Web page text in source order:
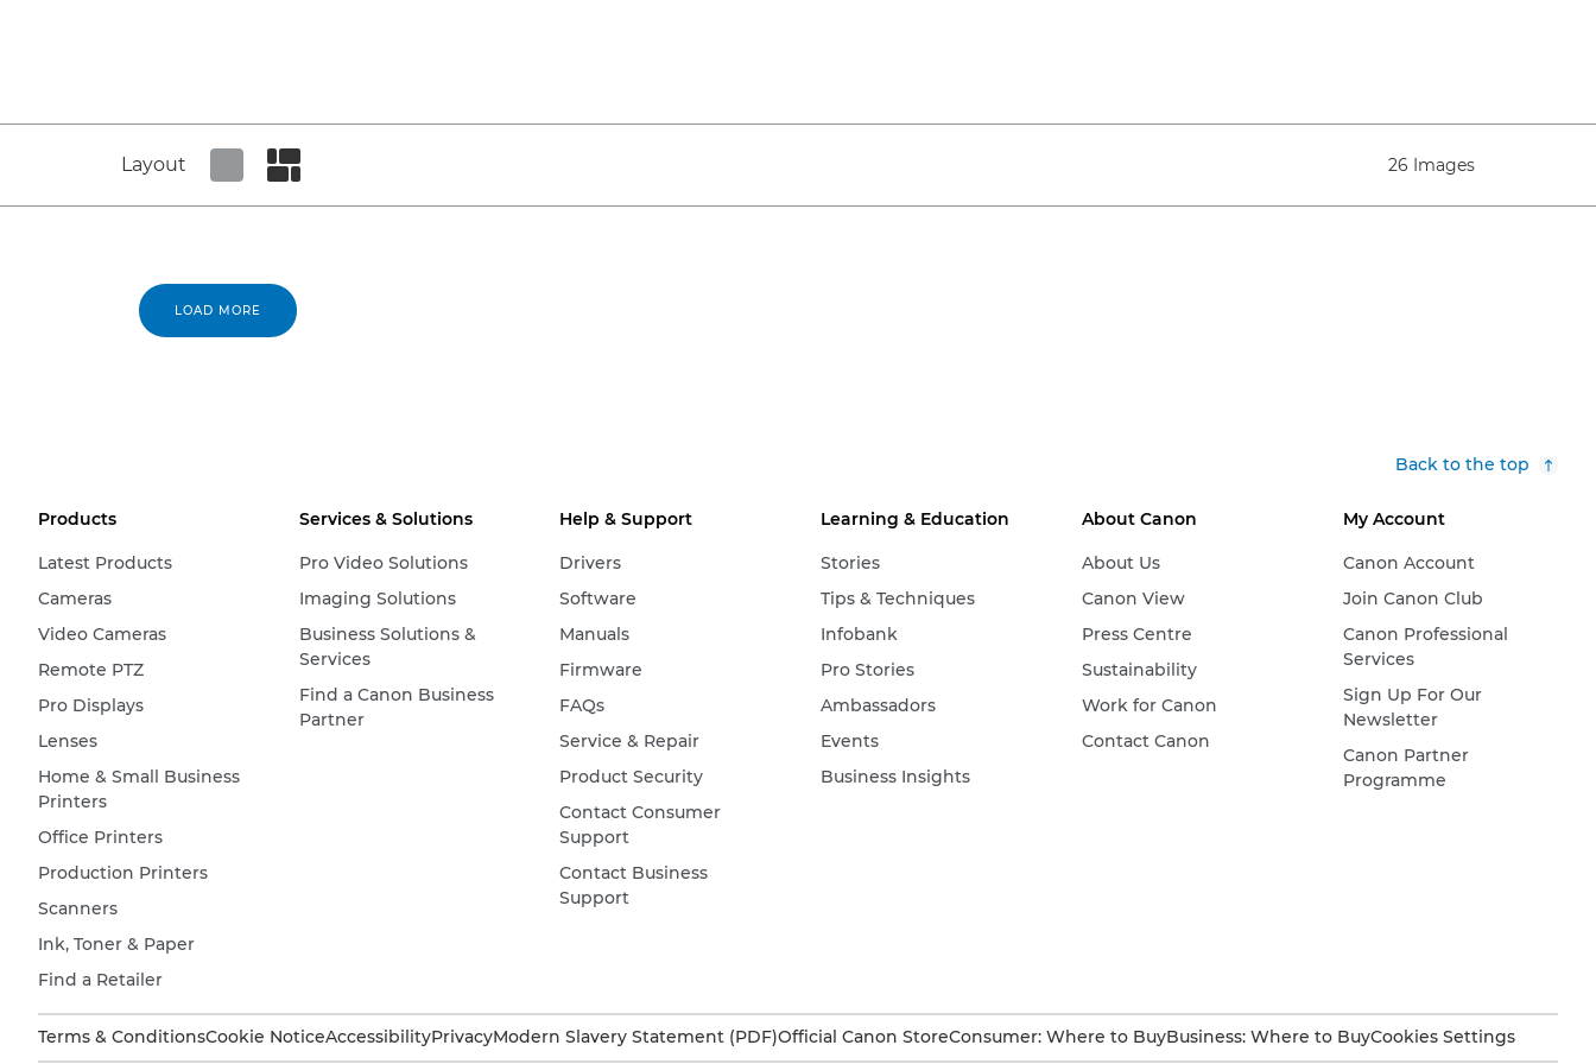
Layout 26 Images
LOAD MORE
Back to the top
Products
Latest Products
Cameras
Video Cameras
Remote PTZ
Pro Displays
Lenses
Home & Small Business
Printers
Office Printers
Production Printers
Scanners
Ink, Toner & Paper
Find a Retailer
Services & Solutions
Pro Video Solutions
Imaging Solutions
Business Solutions &
Services
Find a Canon Business
Partner
Help & Support
Drivers
Software
Manuals
Firmware
FAQs
Service & Repair
Product Security
Contact Consumer
Support
Contact Business
Support
Learning & Education
Stories
Tips & Techniques
Infobank
Pro Stories
Ambassadors
Events
Business Insights
About Canon
About Us
Canon View
Press Centre
Sustainability
Work for Canon
Contact Canon
My Account
Canon Account
Join Canon Club
Canon Professional
Services
Sign Up For Our
Newsletter
Canon Partner
Programme
Terms & ConditionsCookie NoticeAccessibilityPrivacyModern Slavery Statement (PDF)Official Canon StoreConsumer: Where to BuyBusiness: Where to BuyCookies Settings